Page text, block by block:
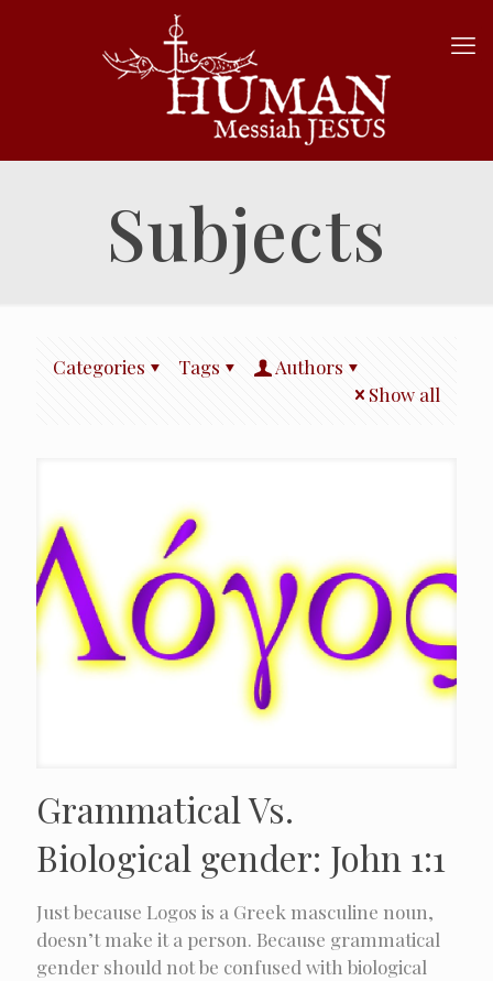
Subjects
Categories Tags
Authors
Show all
Grammatical Vs.
Biological gender: John 1:1
Just because Logos is a Greek masculine noun,
doesn’t make it a person. Because grammatical
gender should not be confused with biological